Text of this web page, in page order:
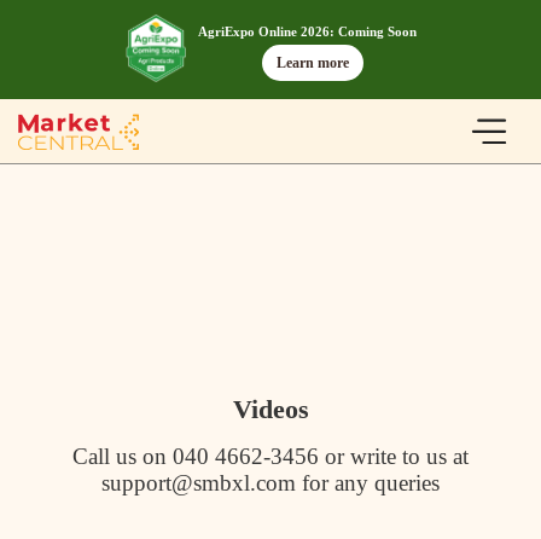
AgriExpo Online 2026: Coming Soon
Learn more
Videos
Call us on 040 4662-3456 or write to us at
support@smbxl.com for any queries